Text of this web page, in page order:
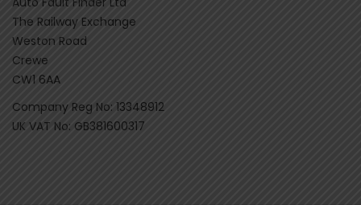
The Railway Exchange
Weston Road
Crewe
CW1 6AA
Company Reg No: 13348912
UK VAT No: GB381600317